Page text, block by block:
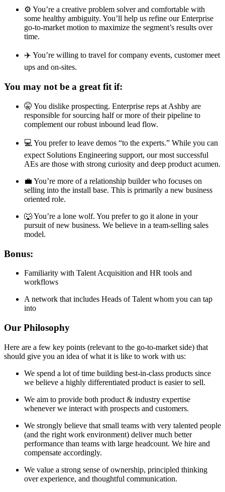
⚙️ You’re a creative problem solver and comfortable with
some healthy ambiguity. You’ll help us refine our Enterprise
go-to-market motion to maximize the segment’s results over
time.
✈️ You’re willing to travel for company events, customer meet
ups and on-sites.
You may not be a great fit if:
🤫 You dislike prospecting. Enterprise reps at Ashby are
responsible for sourcing half or more of their pipeline to
complement our robust inbound lead flow.
💻 You prefer to leave demos “to the experts.” While you can
expect Solutions Engineering support, our most successful
AEs are those with strong curiosity and deep product acumen.
💼 You’re more of a relationship builder who focuses on
selling into the install base. This is primarily a new business
oriented role.
🐺 You’re a lone wolf. You prefer to go it alone in your
pursuit of new business. We believe in a team-selling sales
model.
Bonus:
Familiarity with Talent Acquisition and HR tools and
workflows
A network that includes Heads of Talent whom you can tap
into
Our Philosophy
Here are a few key points (relevant to the go-to-market side) that
should give you an idea of what it is like to work with us:
We spend a lot of time building best-in-class products since
we believe a highly differentiated product is easier to sell.
We aim to provide both product & industry expertise
whenever we interact with prospects and customers.
We strongly believe that small teams with very talented people
(and the right work environment) deliver much better
performance than teams with large headcount. We hire and
compensate accordingly.
We value a strong sense of ownership, principled thinking
over experience, and thoughtful communication.